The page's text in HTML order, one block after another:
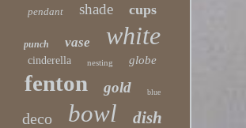
pendant shade cups
punch vase white
cinderella nesting globe
fenton gold blue
deco bowl dish